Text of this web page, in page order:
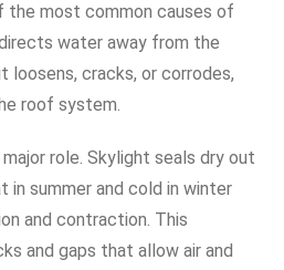
the most common causes of
water away from the
loosens, cracks, or corrodes,
roof system.
role. Skylight seals dry out
in summer and cold in winter
and contraction. This
and gaps that allow air and